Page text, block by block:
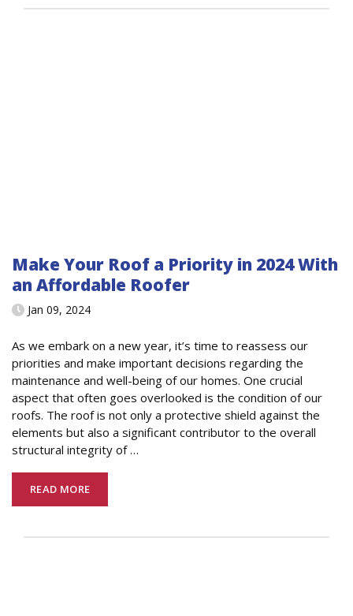
Make Your Roof a Priority in 2024 With
an Affordable Roofer
Jan 09, 2024
As we embark on a new year, it’s time to reassess our
priorities and make important decisions regarding the
maintenance and well-being of our homes. One crucial
aspect that often goes overlooked is the condition of our
roofs. The roof is not only a protective shield against the
elements but also a significant contributor to the overall
structural integrity of…
READ MORE